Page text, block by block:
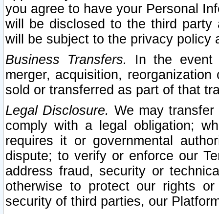
you agree to have your Personal
will be disclosed to the third party
will be subject to the privacy policy
Business Transfers.
In the event
merger, acquisition,
sold or transferred as part of that
Legal Disclosure. We may
comply with a legal obligation;
requires it or governmental
dispute; to verify or enforce our
address fraud, security or
otherwise to protect our rights
security of third parties, our